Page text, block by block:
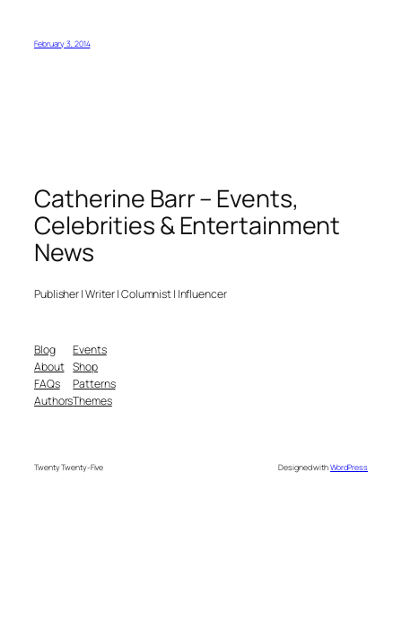
February 3, 2014
Catherine Barr – Events,
Celebrities & Entertainment
News
Publisher | Writer | Columnist | Influencer
Blog
About
FAQs
Authors
Events
Shop
Patterns
Themes
Twenty Twenty-Five Designed withWordPress